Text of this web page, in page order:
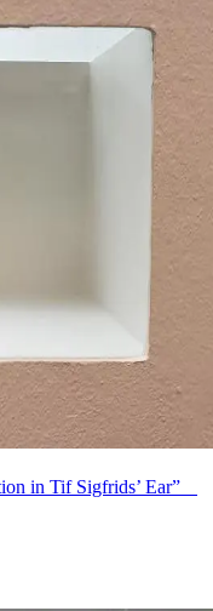
in Tif Sigfrids’ Ear”